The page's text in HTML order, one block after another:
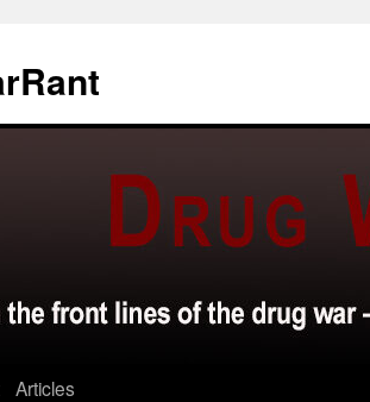
Articles